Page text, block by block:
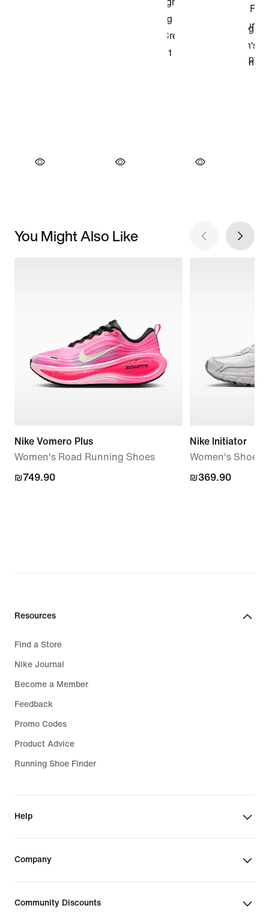
You Might Also Like
Nike Vomero Plus
Women's Road Running Shoes
₪749.90
₪749.90
Nike Initiator
Women's Shoes
₪369.90
₪369.90
Resources
Find a Store
Nike Journal
Become a Member
Feedback
Promo Codes
Product Advice
Running Shoe Finder
Help
Company
Community Discounts